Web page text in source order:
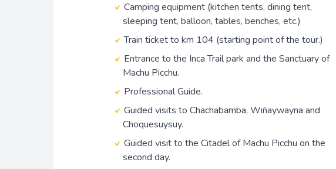
Camping equipment (kitchen tents, dining tent,
sleeping tent, balloon, tables, benches, etc.)
Train ticket to km 104 (starting point of the tour.)
Entrance to the Inca Trail park and the Sanctuary of
Machu Picchu.
Professional Guide.
Guided visits to Chachabamba, Wiñaywayna and
Choquesuysuy.
Guided visit to the Citadel of Machu Picchu on the
second day.